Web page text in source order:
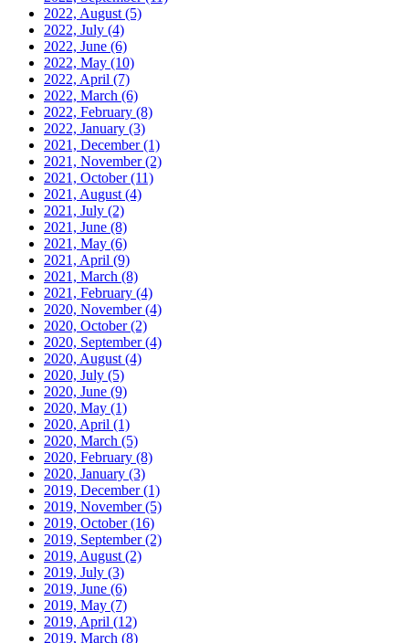
2022, August (5)
2022, July (4)
2022, June (6)
2022, May (10)
2022, April (7)
2022, March (6)
2022, February (8)
2022, January (3)
2021, December(1)
2021, November(2)
2021, October(11)
2021, August (4)
2021, July (2)
2021, June (8)
2021, May (6)
2021, April (9)
2021, March (8)
2021, February (4)
2020, November(4)
2020, October(2)
2020, September(4)
2020, August (4)
2020, July (5)
2020, June (9)
2020, May (1)
2020, April (1)
2020, March (5)
2020, February (8)
2020, January (3)
2019, December(1)
2019, November(5)
2019, October(16)
2019, September(2)
2019, August (2)
2019, July (3)
2019, June (6)
2019, May (7)
2019, April (12)
2019, March (8)